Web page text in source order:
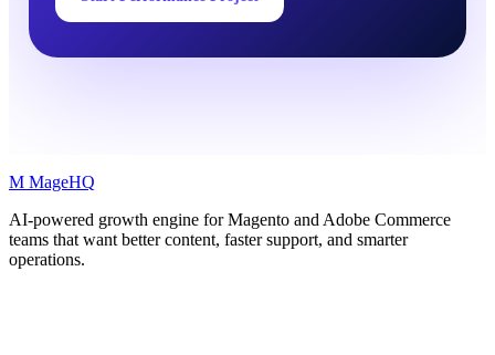
M MageHQ
AI-powered growth engine for Magento and Adobe Commerce
teams that want better content, faster support, and smarter
operations.